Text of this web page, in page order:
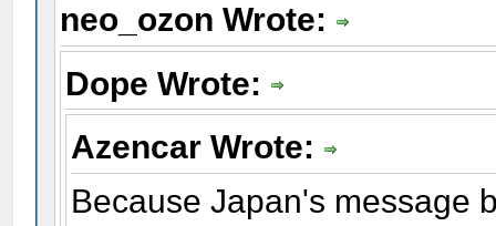
neo_ozon Wrote:
Dope Wrote:
Azencar Wrote:
Because Japan's message